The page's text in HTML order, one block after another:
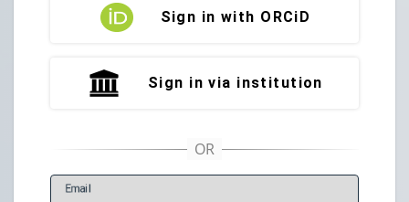
Sign in with ORCiD
Sign in via institution
Email